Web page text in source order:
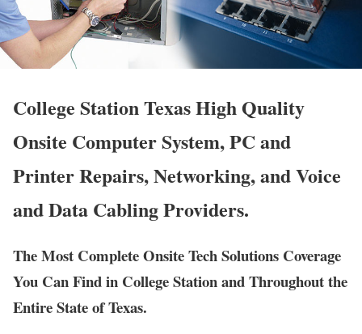
College Station Texas High Quality
Onsite Computer System, PC and
Printer Repairs, Networking, and Voice
and Data Cabling Providers.
The Most Complete Onsite Tech Solutions Coverage
You Can Find in College Station and Throughout the
Entire State of Texas.